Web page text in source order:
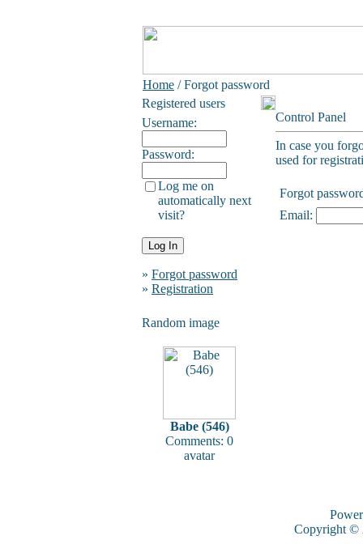
Home / Forgot password
Registered users
Username:
Password:
Log me on
automatically next
visit?
» Forgot password
» Registration
Random image
Babe (546)
Comments: 0
avatar
Control Panel
In case you
used for
Forgot
Email:
Copyright ©